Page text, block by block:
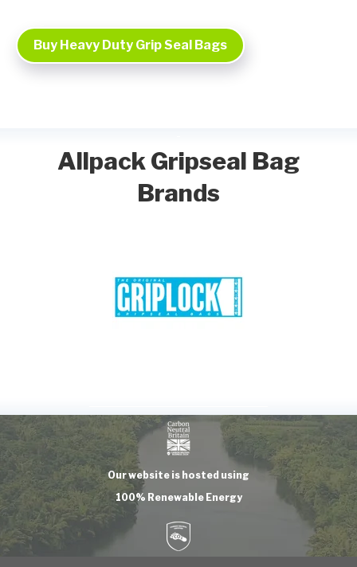
Buy Heavy Duty Grip Seal Bags
Allpack Gripseal Bag
Brands
Our website is hosted using
100% Renewable Energy